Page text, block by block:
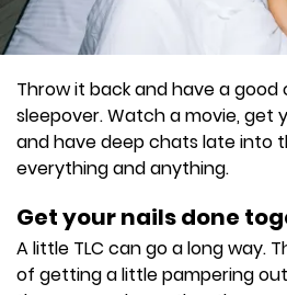
Throw it back and have a
sleepover. Watch a movie, get
and have deep chats late into
everything and anything.
Get your nails done
A little TLC can go a long way.
of getting a little pampering